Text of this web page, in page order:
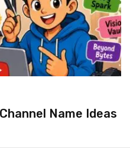
Name Ideas